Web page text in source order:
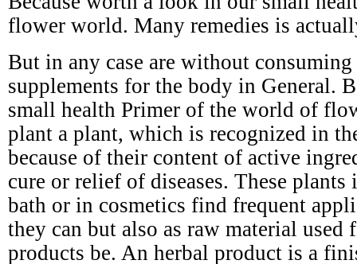
flower world. Many remedies is
But in any case are without
supplements for the body in General.
small health Primer of the world of
plant a plant, which is recognized in
because of their content of active
cure or relief of diseases. These plants
bath or in cosmetics find frequent
they can but also as raw material used
products be. An herbal product is a